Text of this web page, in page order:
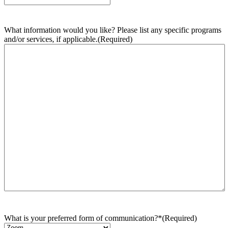
What information would you like? Please list any specific programs
and/or services, if applicable.(Required)
What is your preferred form of communication?*(Required)